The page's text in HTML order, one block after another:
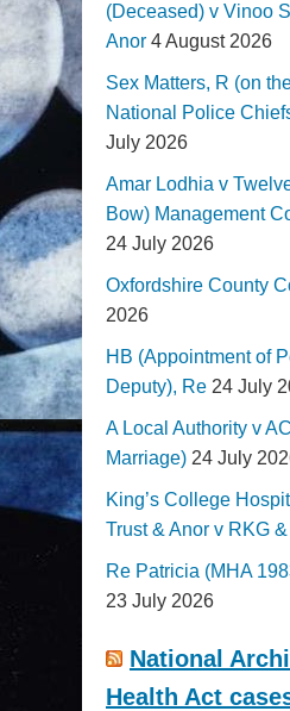
(Deceased) v Vinoo
Anor 4 August 2026
Sex Matters, R (on
National Police
July 2026
Amar Lodhia v
Bow) Management
24 July 2026
Oxfordshire County
2026
HB (Appointment of
Deputy), Re 24 July
A Local Authority v
Marriage) 24 July
King’s College
Trust & Anor v RKG
Re Patricia (MHA
23 July 2026
National
Health Act